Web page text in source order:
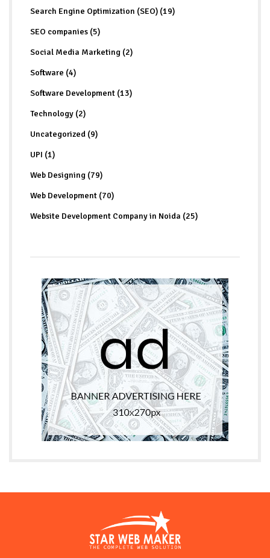
Search Engine Optimization (SEO) (19)
SEO companies (5)
Social Media Marketing (2)
Software (4)
Software Development (13)
Technology (2)
Uncategorized (9)
UPI (1)
Web Designing (79)
Web Development (70)
Website Development Company in Noida (25)